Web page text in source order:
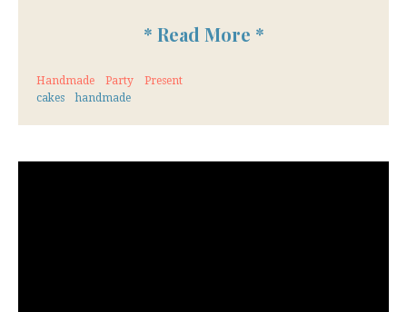
* Read More *
Handmade Party
Present
cakes
handmade